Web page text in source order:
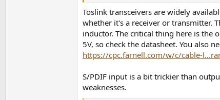
Toslink transceivers are widely
whether it's a receiver or transmitter.
inductor. The critical thing here is the
5V, so check the datasheet. You also
https://cpc.farnell.com/w/c/cable-
S/PDIF input is a bit trickier than
weaknesses.